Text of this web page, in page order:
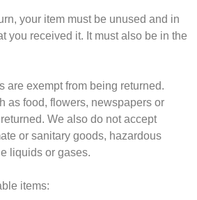
your item must be unused and in
you received it. It must also be in the
are exempt from being returned.
as food, flowers, newspapers or
We also do not accept
or sanitary goods, hazardous
liquids or gases.
items: